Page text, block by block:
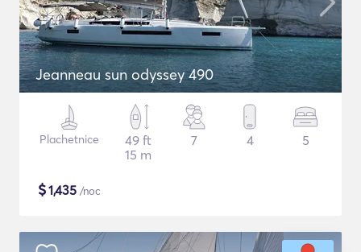
Jeanneau sun odyssey 490
Plachetnice
49 ft
15 m
7 4 5
$1,435 /noc